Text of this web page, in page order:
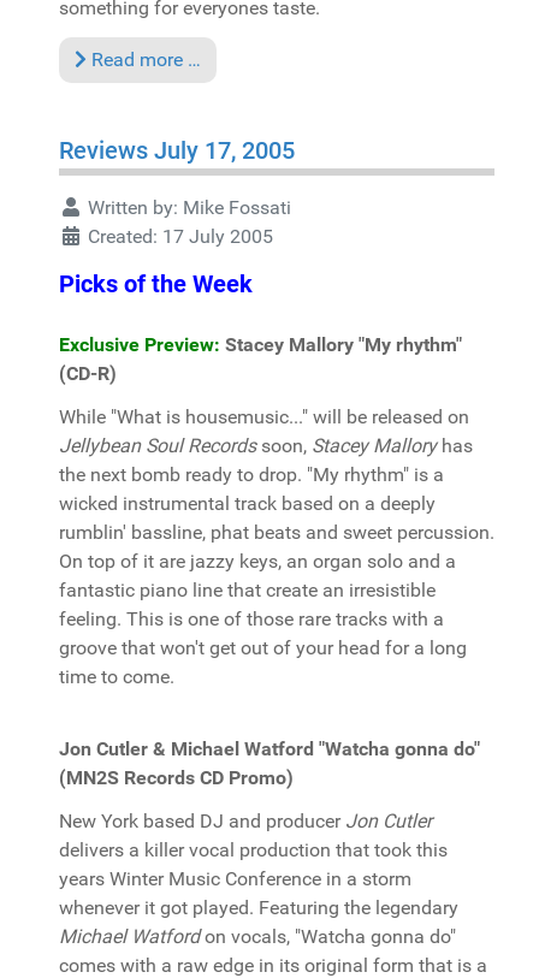
something for everyones taste.
Read more …
Reviews July 17, 2005
Written by: Mike Fossati
Created: 17 July 2005
Picks of the Week
Exclusive Preview: Stacey Mallory "My rhythm"
(CD-R)
While "What is housemusic..." will be released on
Jellybean Soul Recordssoon, Stacey Malloryhas
the next bomb ready to drop. "My rhythm" is a
wicked instrumental track based on a deeply
rumblin' bassline, phat beats and sweet percussion.
On top of it are jazzy keys, an organ solo and a
fantastic piano line that create an irresistible
feeling. This is one of those rare tracks with a
groove that won't get out of your head for a long
time to come.
Jon Cutler & Michael Watford "Watcha gonna do"
(MN2S Records CD Promo)
New York based DJ and producer Jon Cutler
delivers a killer vocal production that took this
years Winter Music Conference in a storm
whenever it got played. Featuring the legendary
Michael Watfordon vocals, "Watcha gonna do"
comes with a raw edge in its original form that is a